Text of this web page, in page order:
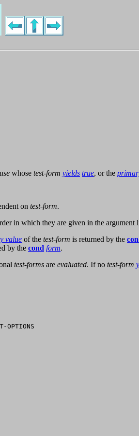
whose test-form yields true, or the
on test-form.
in which they are given in the argument
value of the test-form is returned by the
by the cond form.
test-forms are evaluated. If no test-form
OPTIONS